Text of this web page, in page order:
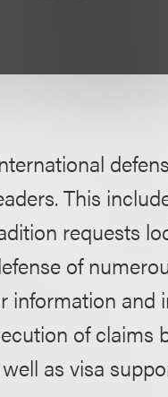
This
requests
of
information and
of claims
as visa